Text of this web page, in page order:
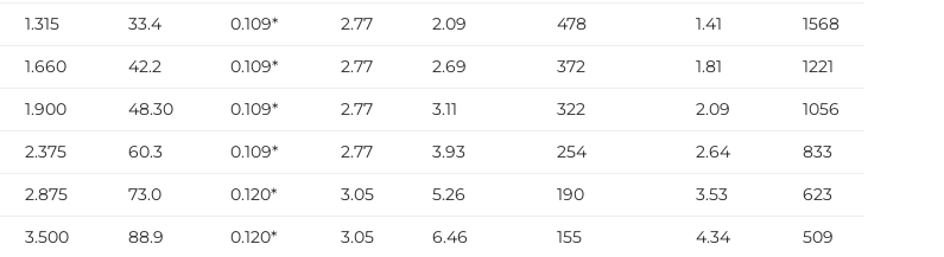
1.315 33.4 0.109* 2.77 2.09 478 1.41 1568
1.660 42.2 0.109* 2.77 2.69 372 1.81 1221
1.900 48.30 0.109* 2.77 3.11 322 2.09 1056
2.375 60.3 0.109* 2.77 3.93 254 2.64 833
2.875 73.0 0.120* 3.05 5.26 190 3.53 623
3.500 88.9 0.120* 3.05 6.46 155 4.34 509